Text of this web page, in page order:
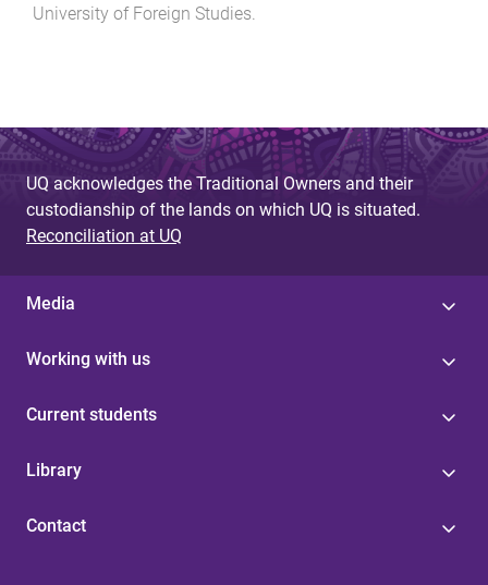
University of Foreign Studies.
UQ acknowledges the Traditional Owners and their
custodianship of the lands on which UQ is situated.
Reconciliation at UQ
Media
Working with us
Current students
Library
Contact